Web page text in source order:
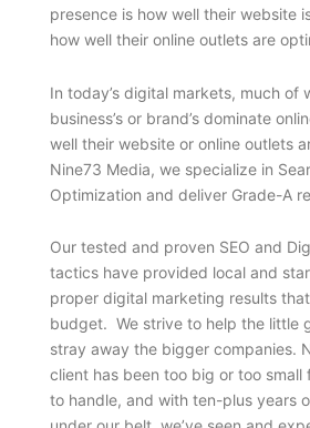
presence is how well their website
how well their online outlets are
In today’s digital markets, much of
business’s or brand’s dominate
well their website or online outlets
Nine73 Media, we specialize in
Optimization and deliver Grade-A
Our tested and proven SEO and
tactics have provided local and
proper digital marketing results
budget. We strive to help the little
stray away the bigger companies.
client has been too big or too small
to handle, and with ten-plus years